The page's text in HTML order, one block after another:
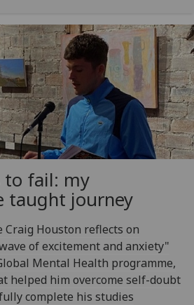
to fail: my
taught journey
Craig Houston reflects on
of excitement and anxiety"
Mental Health programme,
helped him overcome self-doubt
complete his studies